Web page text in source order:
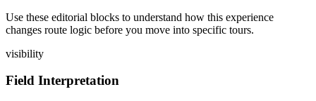
Use these editorial blocks to understand how this experience
changes route logic before you move into specific tours.
visibility
Field Interpretation